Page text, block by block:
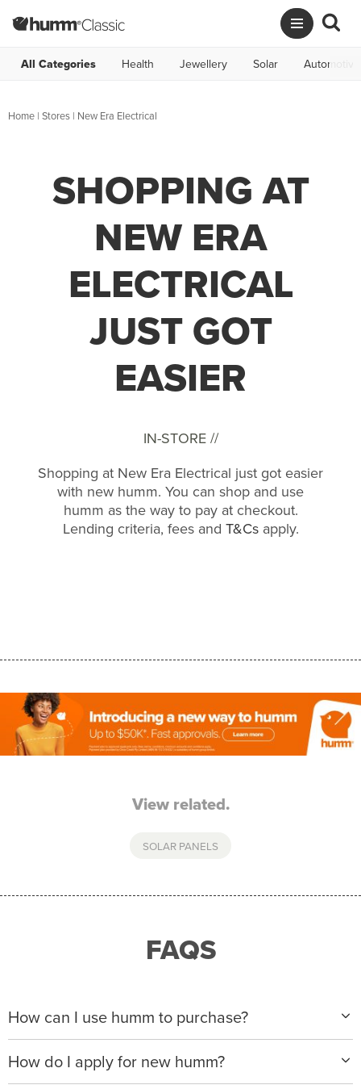
All Categories Health Jewellery Solar Automotive
Home | Stores | New Era Electrical
SHOPPING AT
NEW ERA
ELECTRICAL
JUST GOT
EASIER
IN-STORE //
Shopping at New Era Electrical just got easier
with new humm. You can shop and use
humm as the way to pay at checkout.
Lending criteria, fees and T&Csapply.
View related.
SOLAR PANELS
FAQS
How can I use humm to purchase?
When making a purchase with new humm, you can
apply with any of our merchant partners for purchases
up to $50,000*.
How do I apply for new humm?